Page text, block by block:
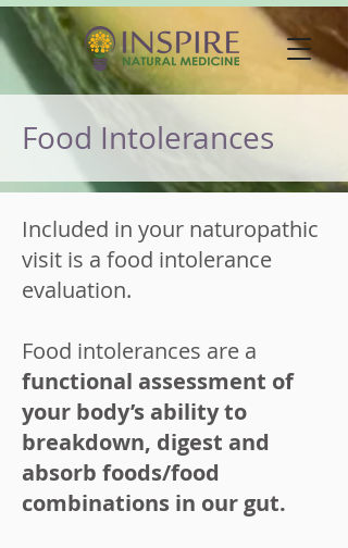
Food Intolerances
Included in your naturopathic
visit is a food intolerance
evaluation.
Food intolerances are a
functional assessment of
your body’s ability to
breakdown, digest and
absorb foods/food
combinations in our gut.